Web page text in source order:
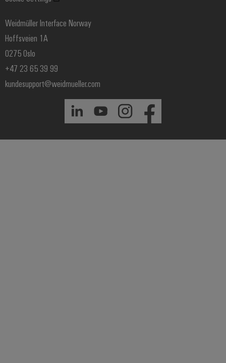
Weidmüller Interface Norway
Hoffsveien 1A
0275 Oslo
+47 23 65 39 99
kundesupport@weidmueller.com